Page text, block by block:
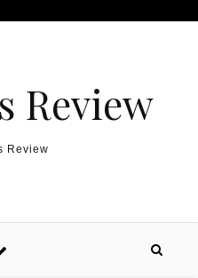
Review
Review